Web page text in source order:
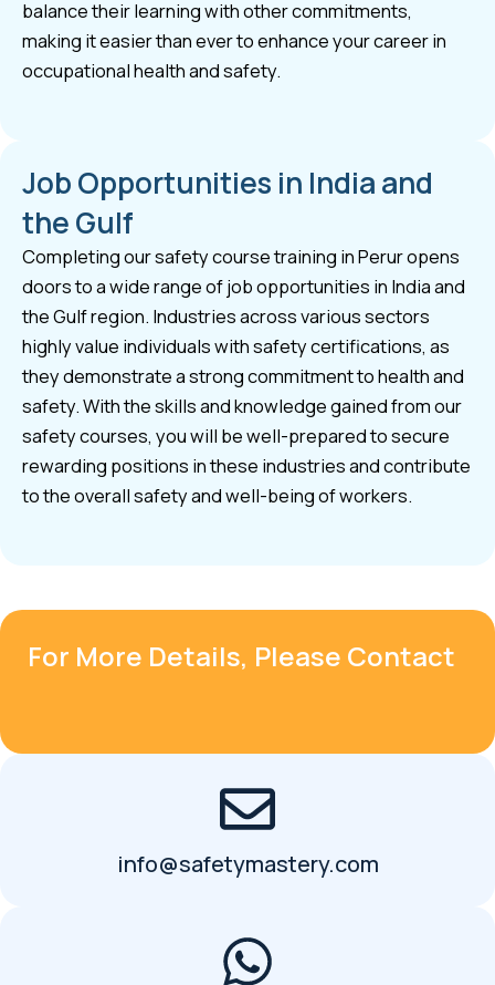
balance their learning with other commitments,
making it easier than ever to enhance your career in
occupational health and safety.
Job Opportunities in India and
the Gulf
Completing our safety course training in Perur opens
doors to a wide range of job opportunities in India and
the Gulf region. Industries across various sectors
highly value individuals with safety certifications, as
they demonstrate a strong commitment to health and
safety. With the skills and knowledge gained from our
safety courses, you will be well-prepared to secure
rewarding positions in these industries and contribute
to the overall safety and well-being of workers.
For More Details, Please Contact
info@safetymastery.com